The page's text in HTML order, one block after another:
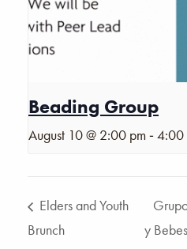
Beading Group
August 10 @ 2:00 pm -4:00
Elders and Youth
Brunch
y Bebes